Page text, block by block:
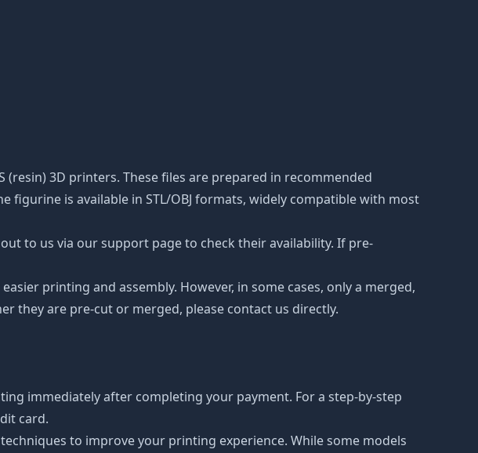
(resin) 3D printers. These files are prepared in recommended
is available in STL/OBJ formats, widely compatible with most
to us via our support page to check their availability. If pre-
printing and assembly. However, in some cases, only a merged,
they are pre-cut or merged, please contact us directly.
immediately after completing your payment. For a step-by-step
card.
to improve your printing experience. While some models